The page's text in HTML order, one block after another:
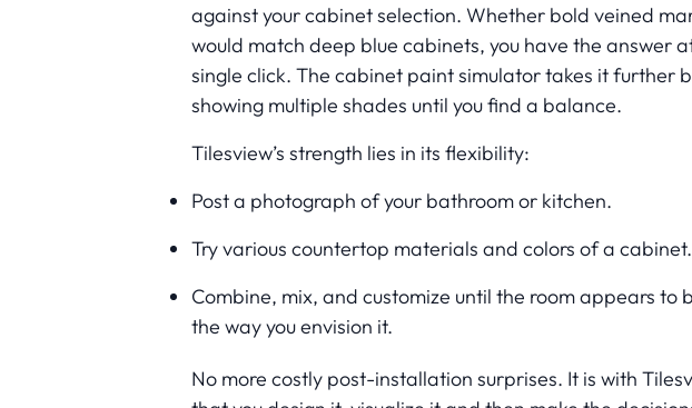
against your cabinet selection. Whether bold veined
would match deep blue cabinets, you have the answer
single click. The cabinet paint simulator takes it further
showing multiple shades until you find a balance.
Tilesview’s strength lies in its flexibility:
Post a photograph of your bathroom or kitchen.
Try various countertop materials and colors of a cabinet.
Combine, mix, and customize until the room appears to
the way you envision it.
No more costly post-installation surprises. It is with